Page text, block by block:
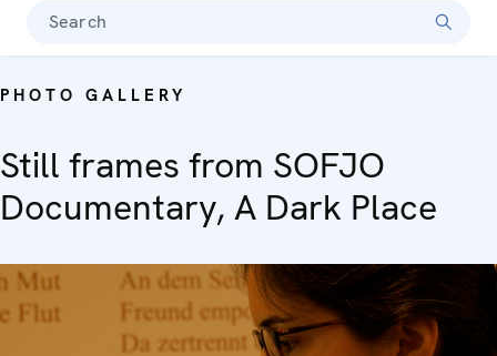
Search
PHOTO GALLERY
Still frames from SOFJO
Documentary, A Dark Place